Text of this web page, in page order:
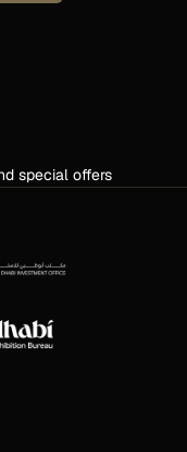
special offers